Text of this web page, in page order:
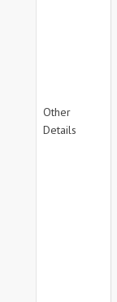
Other
Details